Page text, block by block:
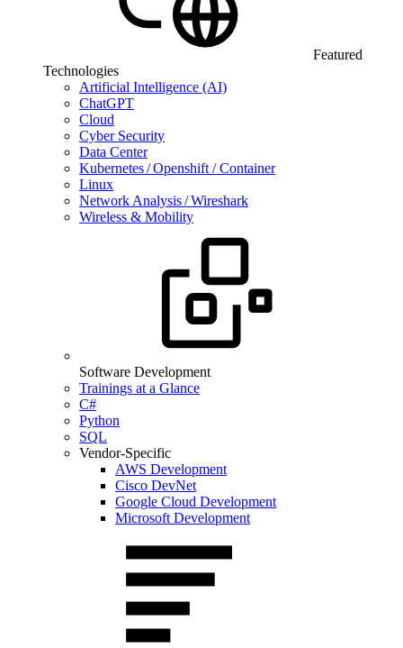
Featured
Technologies
Artificial Intelligence (AI)
ChatGPT
Cloud
Cyber Security
Data Center
Kubernetes / Openshift / Container
Linux
Network Analysis / Wireshark
Wireless & Mobility
Software Development
Trainings at a Glance
C#
Python
SQL
Vendor-Specific
AWS Development
Cisco DevNet
Google Cloud Development
Microsoft Development